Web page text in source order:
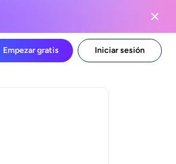
Empezar gratis Iniciar sesión